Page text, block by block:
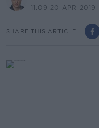
11.09 20 APR 2019
SHARE THIS ARTICLE